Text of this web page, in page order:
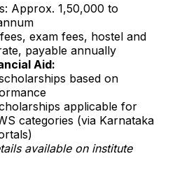
Approx. ₹1,50,000 to
exam fees, hostel and
payable annually
Aid:
based on
applicable for
categories (via Karnataka
available on institute